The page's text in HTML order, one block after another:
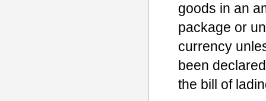
goods in an
package or
currency
been
the bill of